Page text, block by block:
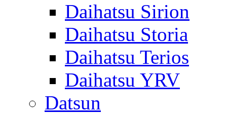
Daihatsu Sirion
Daihatsu Storia
Daihatsu Terios
Daihatsu YRV
Datsun